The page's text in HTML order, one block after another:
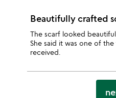
Beautifully crafted
The scarf looked
She said it was one of
received.